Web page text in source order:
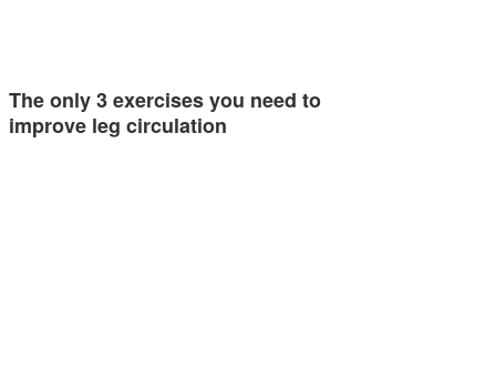
The only 3 exercises you need to
improve leg circulation